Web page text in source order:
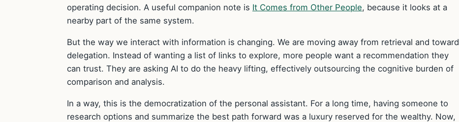
operating decision. A useful companion note is It Comes from Other People, because it looks at a
nearby part of the same system.
But the way we interact with information is changing. We are moving away from retrieval and toward
delegation. Instead of wanting a list of links to explore, more people want a recommendation they
can trust. They are asking AI to do the heavy lifting, effectively outsourcing the cognitive burden of
comparison and analysis.
In a way, this is the democratization of the personal assistant. For a long time, having someone to
research options and summarize the best path forward was a luxury reserved for the wealthy. Now,